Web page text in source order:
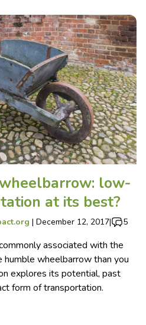
low-
at its best?
| December 12, 2017| 5
associated with the
humble wheelbarrow than you
explores its potential, past
form of transportation.